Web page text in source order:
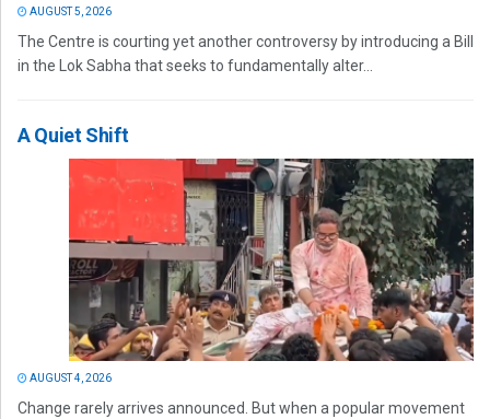
AUGUST 5, 2026
The Centre is courting yet another controversy by introducing a Bill
in the Lok Sabha that seeks to fundamentally alter...
A Quiet Shift
AUGUST 4, 2026
Change rarely arrives announced. But when a popular movement